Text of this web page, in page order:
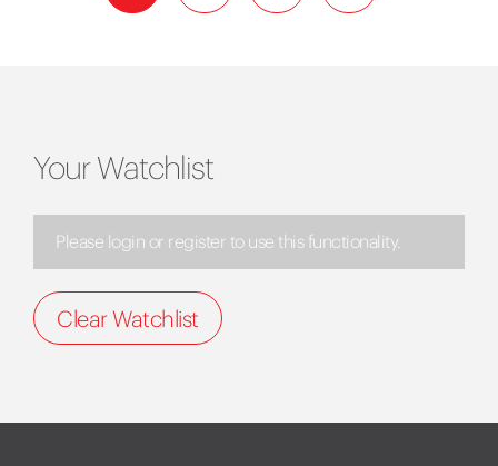
Your Watchlist
Please login or register to use this functionality.
Clear Watchlist